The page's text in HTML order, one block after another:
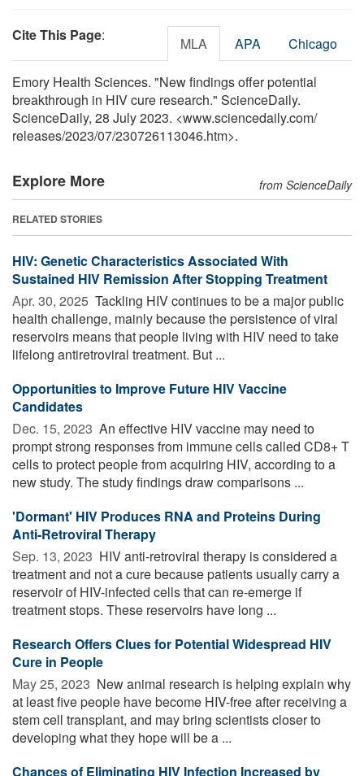
Cite This Page: MLA APA Chicago
Emory Health Sciences. "New findings offer potential
breakthrough in HIV cure research." ScienceDaily.
ScienceDaily, 28 July 2023. <www.sciencedaily.com/
releases/2023/07/230726113046.htm>.
Explore More from ScienceDaily
RELATED STORIES
HIV: Genetic Characteristics Associated With
Sustained HIV Remission After Stopping Treatment
Apr. 30, 2025  Tackling HIV continues to be a major public
health challenge, mainly because the persistence of viral
reservoirs means that people living with HIV need to take
lifelong antiretroviral treatment. But ...
Opportunities to Improve Future HIV Vaccine
Candidates
Dec. 15, 2023  An effective HIV vaccine may need to
prompt strong responses from immune cells called CD8+ T
cells to protect people from acquiring HIV, according to a
new study. The study findings draw comparisons ...
'Dormant' HIV Produces RNA and Proteins During
Anti-Retroviral Therapy
Sep. 13, 2023  HIV anti-retroviral therapy is considered a
treatment and not a cure because patients usually carry a
reservoir of HIV-infected cells that can re-emerge if
treatment stops. These reservoirs have long ...
Research Offers Clues for Potential Widespread HIV
Cure in People
May 25, 2023  New animal research is helping explain why
at least five people have become HIV-free after receiving a
stem cell transplant, and may bring scientists closer to
developing what they hope will be a ...
Chances of Eliminating HIV Infection Increased by